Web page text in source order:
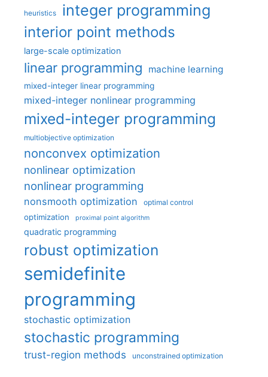
heuristics integer programming
interior point methods
large-scale optimization
linear programming machine learning
mixed-integer linear programming
mixed-integer nonlinear programming
mixed-integer programming
multiobjective optimization
nonconvex optimization
nonlinear optimization
nonlinear programming
nonsmooth optimization optimal control
optimization proximal point algorithm
quadratic programming
robust optimization
semidefinite
programming
stochastic optimization
stochastic programming
trust-region methods unconstrained optimization